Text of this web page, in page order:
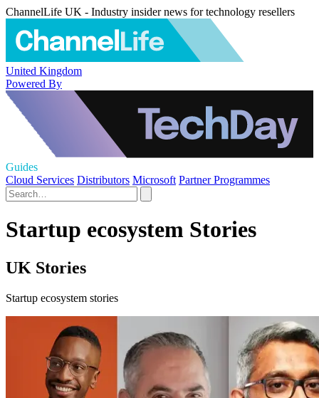
ChannelLife UK - Industry insider news for technology resellers
United Kingdom
Powered By
Guides
Cloud Services Distributors Microsoft Partner Programmes
Startup ecosystem Stories
UK Stories
Startup ecosystem stories